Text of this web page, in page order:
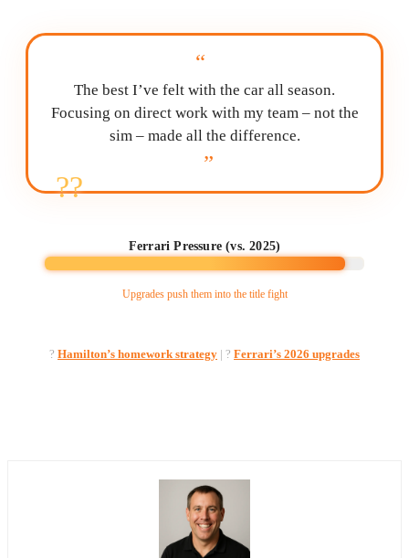
“
The best I’ve felt with the car all season.
Focusing on direct work with my team – not the
sim – made all the difference.
”
?‍?
Ferrari Pressure (vs. 2025)
Upgrades push them into the title fight
? Hamilton’s homework strategy | ?️ Ferrari’s 2026 upgrades